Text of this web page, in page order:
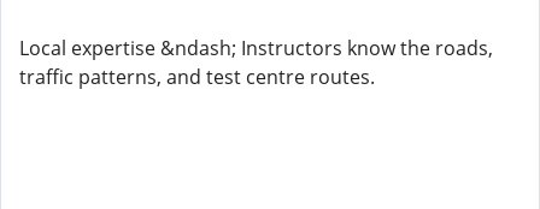
Local expertise &ndash; Instructors know the roads,
traffic patterns, and test centre routes.